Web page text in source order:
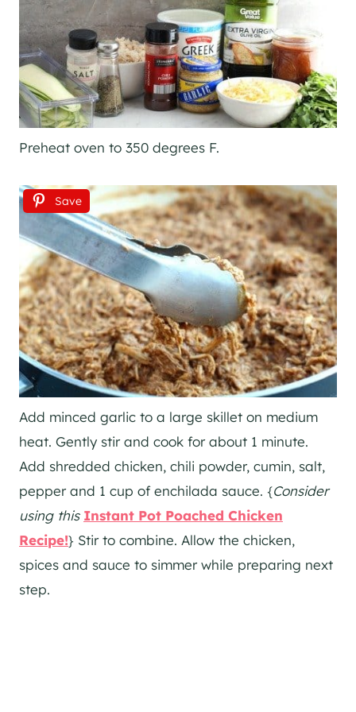
Preheat oven to 350 degrees F.
Save
Add minced garlic to a large skillet on medium
heat. Gently stir and cook for about 1 minute.
Add shredded chicken, chili powder, cumin, salt,
pepper and 1 cup of enchilada sauce. {Consider
using this Instant Pot Poached Chicken
Recipe!} Stir to combine. Allow the chicken,
spices and sauce to simmer while preparing next
step.